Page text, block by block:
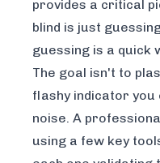
provides a critical
blind is just
guessing is a quick
The goal isn't to
flashy indicator
noise. A
using a few key